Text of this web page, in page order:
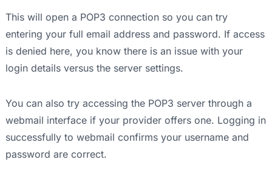
This will open a POP3 connection so you can try
entering your full email address and password. If access
is denied here, you know there is an issue with your
login details versus the server settings.
You can also try accessing the POP3 server through a
webmail interface if your provider offers one. Logging in
successfully to webmail confirms your username and
password are correct.